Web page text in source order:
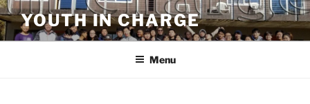
Skip
to
content
YOUTH IN CHARGE
Menu